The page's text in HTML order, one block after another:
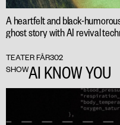
A heartfelt and black-
ghost story with AI revival
TEATER FÅR302
SHOWAI KNOW YOU